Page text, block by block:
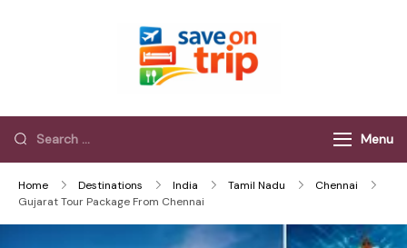
Menu
Home Destinations India Tamil Nadu
Chennai
Gujarat Tour Package From Chennai